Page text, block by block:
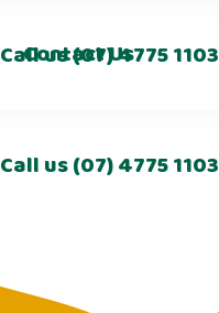
Contact Us
Call us(07) 4775 1103
Call us(07) 4775 1103